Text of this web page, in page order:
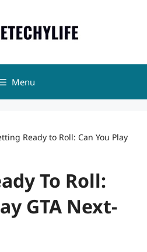
Menu
Ready to Roll: Can You Play
To Roll:
GTA Next-